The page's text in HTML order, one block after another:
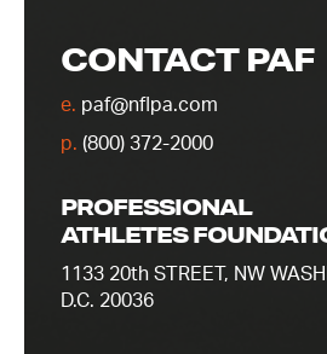
CONTACT PAF
e. paf@nflpa.com
p. (800) 372-2000
PROFESSIONAL
ATHLETES
1133 20th STREET, NW
D.C. 20036